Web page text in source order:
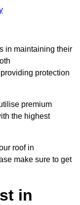
in maintaining their
protection
premium
the highest
roof in
make sure to get
in